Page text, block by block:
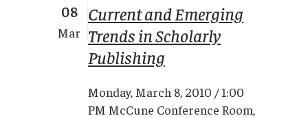
08
Mar
Current and Emerging
Trends in Scholarly
Publishing
Monday, March 8, 2010 / 1:00
PM McCune Conference Room,